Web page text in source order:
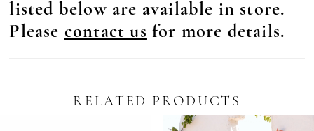
listed below are available in store.
Please contact us for more details.
RELATED PRODUCTS